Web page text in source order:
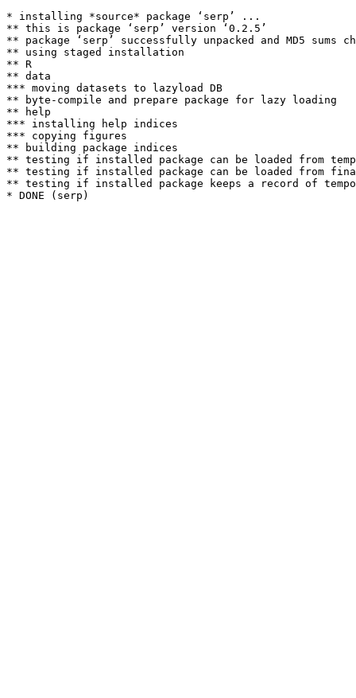
* installing *source* package ‘serp’ ...
** this is package ‘serp’ version ‘0.2.5’
** package ‘serp’ successfully unpacked and MD5 sums
** using staged installation
** R
** data
*** moving datasets to lazyload DB
** byte-compile and prepare package for lazy loading
** help
*** installing help indices
*** copying figures
** building package indices
** testing if installed package can be loaded from
** testing if installed package can be loaded from
** testing if installed package keeps a record of